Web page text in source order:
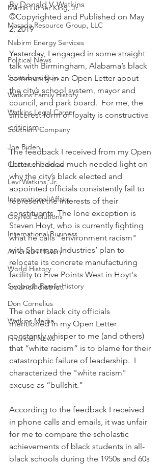
Martin Luther King, Jr.
Masada Resource Group, LLC
Nabirm Energy Services
Political News
Scottsboro Boys
Watkins Family History
Watkins Legal Career
Southern Company
Joe Biden
Clarence Thomas
Levi Watkins, Jr.
International Affairs
OxyNol Solutions
International Business
American History
World History
Swoboda Family History
Don Cornelius
Watkins Media
Financial News
By Donald V. Watkins
©Copyrighted and Published on May
2, 2019
Yesterday, I engaged in some straight
talk with Birmingham, Alabama’s black
community in an Open Letter about
the city’s school system, mayor and
council, and park board.  For me, the
sincerest form of loyalty is constructive
criticism.
The feedback I received from my Open
Letter shedded much needed light on
why the city’s black elected and
appointed officials consistently fail to
represent the interests of their
constituents. The lone exception is
Steven Hoyt, who is currently fighting
what he calls "environment racism"
with Sherman Industries’ plan to
relocate its concrete manufacturing
facility to Five Points West in Hoyt's
council district.
The other black city officials
mentioned in my Open Letter
constantly whisper to me (and others)
that “white racism” is to blame for their
catastrophic failure of leadership.  I
characterized the "white racism"
excuse as “bullshit.”
According to the feedback I received
in phone calls and emails, it was unfair
for me to compare the scholastic
achievements of black students in all-
black schools during the 1950s and 60s